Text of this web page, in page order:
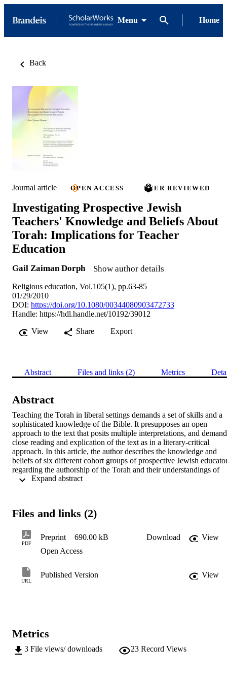
Menu Home
Back
Journal article OPEN ACCESS PEER REVIEWED
Investigating Prospective Jewish
Teachers' Knowledge and Beliefs About
Torah: Implications for Teacher
Education
Gail Zaiman Dorph Show author details
Religious education, Vol.105(1), pp.63-85
01/29/2010
DOI: https://doi.org/10.1080/00344080903472733
Handle: https://hdl.handle.net/10192/39012
View
Share Export
Abstract Files and links (2) Metrics
Abstract
Teaching the Torah in liberal settings demands a set of skills and a
sophisticated knowledge of the Bible. It presupposes an open
approach to the text that posits multiple interpretations, and
close reading and explication of the text as in a literary-critical
approach. In this article, the author describes the knowledge and
beliefs of six different cohort groups of prospective Jewish
regarding the authorship of the Torah and their understandings of
two central narratives in the book of Genesis. She explores the
Expand abstract
Files and links (2)
PDF
Preprint 690.00 kB Download
View
Open Access
URL
Published Version View
Metrics
3 File views/ downloads 23 Record Views